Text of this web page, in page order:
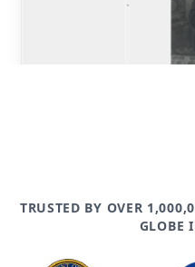
TRUSTED BY OVER
GLOBE